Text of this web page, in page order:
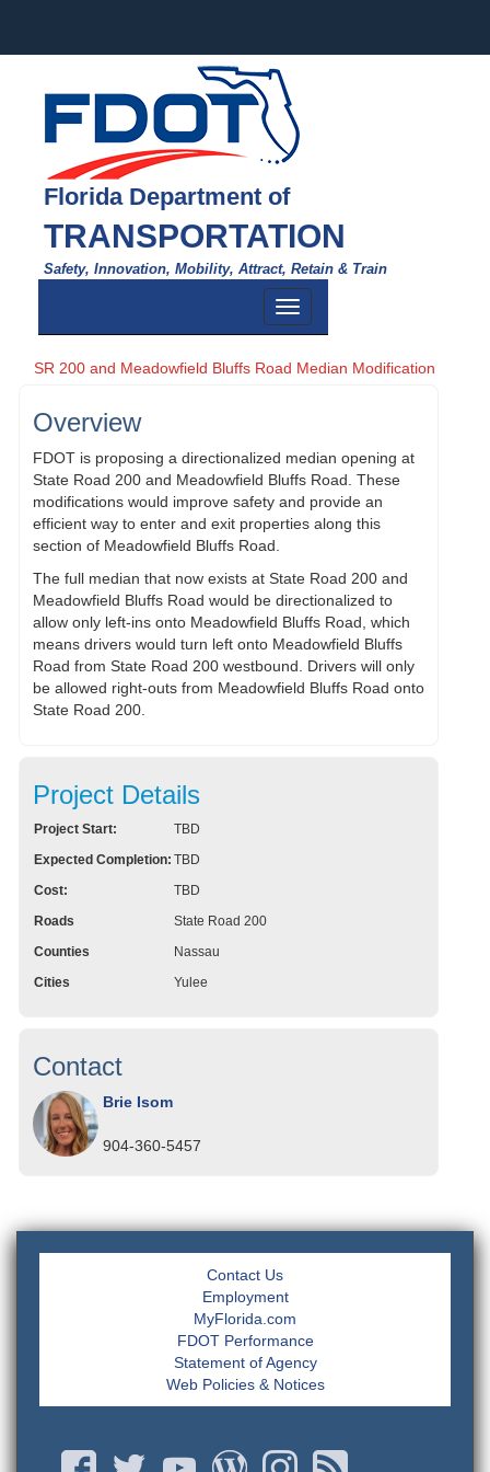
Florida Department of
TRANSPORTATION
Safety, Innovation, Mobility, Attract, Retain & Train
Toggle
navigation
SR 200 and Meadowfield Bluffs Road Median Modification
Overview
FDOT is proposing a directionalized median opening at
State Road 200 and Meadowfield Bluffs Road. These
modifications would improve safety and provide an
efficient way to enter and exit properties along this
section of Meadowfield Bluffs Road.
The full median that now exists at State Road 200 and
Meadowfield Bluffs Road would be directionalized to
allow only left-ins onto Meadowfield Bluffs Road, which
means drivers would turn left onto Meadowfield Bluffs
Road from State Road 200 westbound. Drivers will only
be allowed right-outs from Meadowfield Bluffs Road onto
State Road 200.
Project Details
Project Start:
TBD
Expected Completion: TBD
Cost:
TBD
Roads
State Road 200
Counties
Nassau
Cities
Yulee
Contact
Brie Isom
904-360-5457
Contact Us
Employment
MyFlorida.com
FDOT Performance
Statement of Agency
Web Policies & Notices